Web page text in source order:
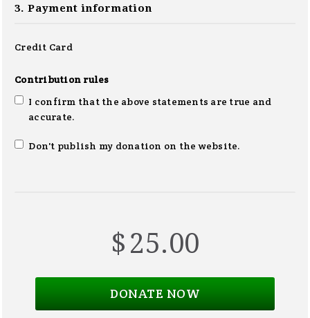
3. Payment information
Credit Card
Contribution rules
I confirm that the above statements are true and
accurate.
Don't publish my donation on the website.
$25.00